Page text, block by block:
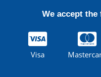
We accept
Visa